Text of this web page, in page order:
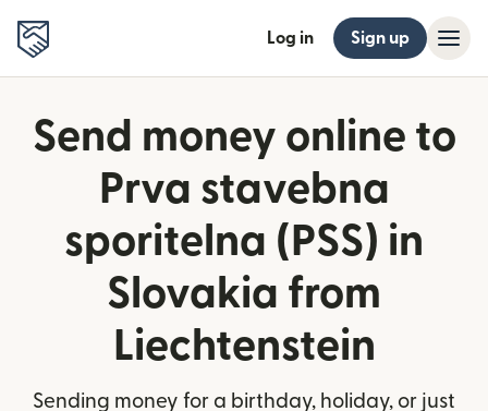
Log in Sign up
Send money online to
Prva stavebna
sporitelna (PSS) in
Slovakia from
Liechtenstein
Sending money for a birthday, holiday, or just